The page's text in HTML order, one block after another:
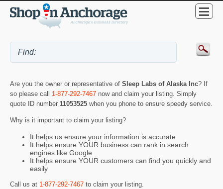
Are you the owner or representative of Sleep Labs of Alaska Inc? If
so please call 1-877-292-7467 now and claim your listing. Simply
quote ID number 11053525 when you phone to ensure speedy service.
Why is it important to claim your listing?
It helps us ensure your information is accurate
It helps ensure YOUR business can rank in search
engines like Google
It helps ensure YOUR customers can find you quickly and
easily
Call us at 1-877-292-7467 to claim your listing.